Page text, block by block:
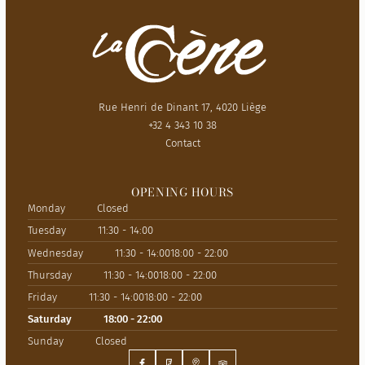
Rue Henri de Dinant 17, 4020 Liège
+32 4 343 10 38
Contact
OPENING HOURS
Monday
Closed
Tuesday
11:30 - 14:00
Wednesday
11:30 - 14:0018:00 - 22:00
Thursday
11:30 - 14:0018:00 - 22:00
Friday
11:30 - 14:0018:00 - 22:00
Saturday
18:00 - 22:00
Sunday
Closed